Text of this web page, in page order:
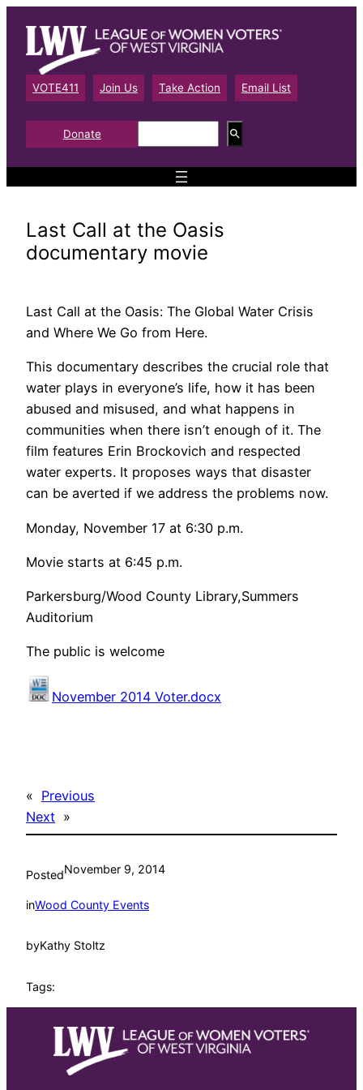
content
VOTE411 Join Us Take Action Email List
Donate
e
a
Last Call at the Oasis
documentary movie
Last Call at the Oasis: The Global Water Crisis
and Where We Go from Here.
This documentary describes the crucial role that
water plays in everyone’s life, how it has been
abused and misused, and what happens in
communities when there isn’t enough of it. The
film features Erin Brockovich and respected
water experts. It proposes ways that disaster
can be averted if we address the problems now.
Monday, November 17 at 6:30 p.m.
Movie starts at 6:45 p.m.
Parkersburg/Wood County Library,Summers
Auditorium
The public is welcome
November 2014 Voter.docx
« Previous
Next »
PostedNovember 9, 2014
inWood County Events
byKathy Stoltz
Tags: